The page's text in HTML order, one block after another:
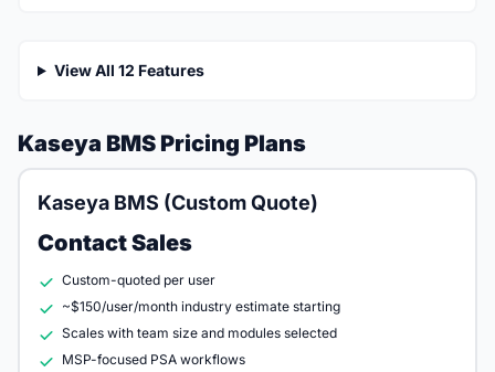
View All 12 Features
Kaseya BMS Pricing Plans
Kaseya BMS (Custom Quote)
Contact Sales
Custom-quoted per user
~$150/user/month industry estimate starting
Scales with team size and modules selected
MSP-focused PSA workflows